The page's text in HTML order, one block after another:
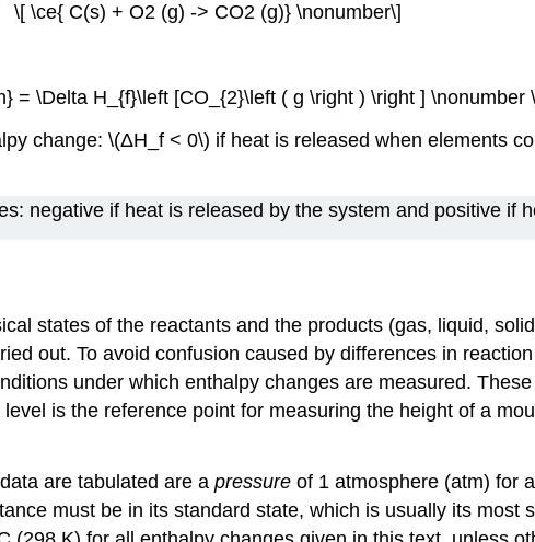
\[ \ce{ C(s) + O2 (g) -> CO2 (g)} \nonumber\]
= \Delta H_{f}\left [CO_{2}\left ( g \right ) \right ] \nonumber
change: \(ΔH_f < 0\) if heat is released when elements
negative if heat is released by the system and positive if
states of the reactants and the products (gas, liquid,
out. To avoid confusion caused by differences in
under which enthalpy changes are measured.
is the reference point for measuring the height of a
are tabulated are a pressure of 1 atmosphere (atm) for
must be in its standard state, which is usually its most